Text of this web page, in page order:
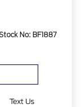
No: BF1887
Text Us